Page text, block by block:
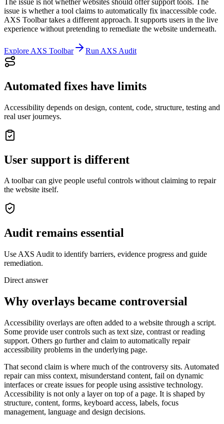
issue is whether a tool claims to automatically fix inaccessible code.
AXS Toolbar takes a different approach. It supports users in the live
experience without pretending to remediate the website underneath.
Explore AXS Toolbar Run AXS Audit
Automated fixes have limits
Accessibility depends on design, content, code, structure, testing and
real user journeys.
User support is different
A toolbar can give people useful controls without claiming to repair
the website itself.
Audit remains essential
Use AXS Audit to identify barriers, evidence progress and guide
remediation.
Direct answer
Why overlays became controversial
Accessibility overlays are often added to a website through a script.
Some provide user controls such as text size, contrast or reading
support. Others go further and claim to automatically repair
accessibility problems in the underlying page.
That second claim is where much of the controversy sits. Automated
repair can miss context, misunderstand content, fail on dynamic
interfaces or create issues for people using assistive technology.
Accessibility is not only a layer on top of a page. It is shaped by
structure, content, forms, keyboard access, labels, focus
management, language and design decisions.